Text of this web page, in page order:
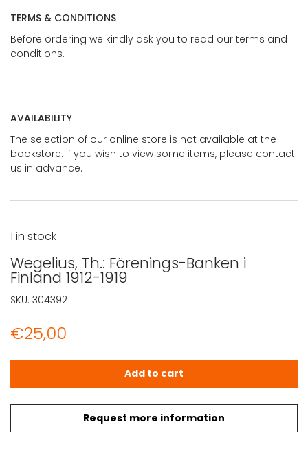
TERMS & CONDITIONS
Before ordering we kindly ask you to read our terms and
conditions.
AVAILABILITY
The selection of our online store is not available at the
bookstore. If you wish to view some items, please contact
us in advance.
Wegelius, Th.: Förenings-Banken i
Finland 1912-1919
€25,00
Request more information
1 in stock
Wegelius, Th.: Förenings-Banken i Finland 1912-1919
Add to cart
SKU: 304392